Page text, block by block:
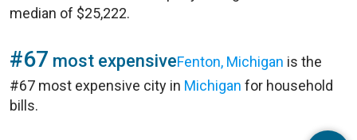
median of $25,222.
#67 most expensiveFenton, Michigan is the
#67 most expensive city in Michigan for household
bills.